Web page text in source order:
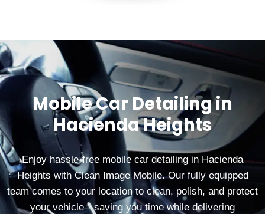
Mobile Car Detailing in
Hacienda Heights
Enjoy hassle‑free mobile car detailing in Hacienda
Heights with Clean Image Mobile. Our fully equipped
team comes to your location to clean, polish, and protect
your vehicle—saving you time while delivering